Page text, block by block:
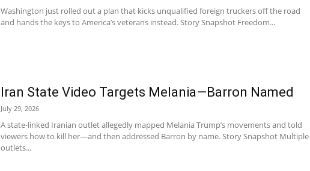
Washington just rolled out a plan that kicks unqualified foreign truckers off the road
and hands the keys to America’s veterans instead. Story Snapshot Freedom...
Iran State Video Targets Melania—Barron Named
July 29, 2026
A state-linked Iranian outlet allegedly mapped Melania Trump’s movements and told
viewers how to kill her—and then addressed Barron by name. Story Snapshot Multiple
outlets...